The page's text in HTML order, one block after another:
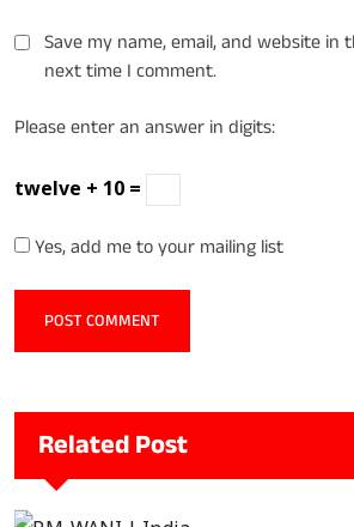
Save my name, email, and website
next time I comment.
Please enter an answer in digits:
twelve + 10 =
Yes, add me to your mailing list
Related Post